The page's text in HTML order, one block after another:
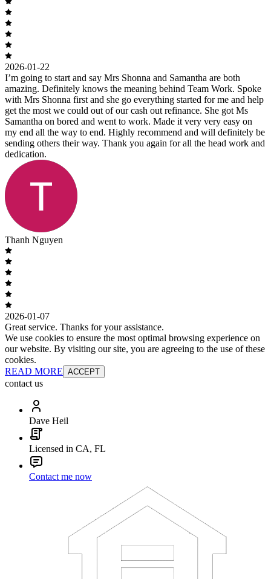
2026-01-22
I’m going to start and say Mrs Shonna and Samantha are both
amazing. Definitely knows the meaning behind Team Work. Spoke
with Mrs Shonna first and she go everything started for me and help
get the most we could out of our cash out refinance. She got Ms
Samantha on bored and went to work. Made it very very easy on
my end all the way to end. Highly recommend and will definitely be
sending others their way. Thank you again for all the head work and
dedication.
Thanh Nguyen
2026-01-07
Great service. Thanks for your assistance.
We use cookies to ensure the most optimal browsing experience on
our website. By visiting our site, you are agreeing to the use of these
cookies.
READ MORE ACCEPT
contact us
Dave Heil
Licensed in CA, FL
Contact me now